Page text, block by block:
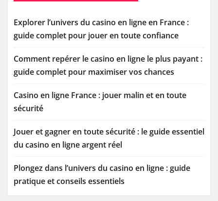
Explorer l’univers du casino en ligne en France :
guide complet pour jouer en toute confiance
Comment repérer le casino en ligne le plus payant :
guide complet pour maximiser vos chances
Casino en ligne France : jouer malin et en toute
sécurité
Jouer et gagner en toute sécurité : le guide essentiel
du casino en ligne argent réel
Plongez dans l’univers du casino en ligne : guide
pratique et conseils essentiels